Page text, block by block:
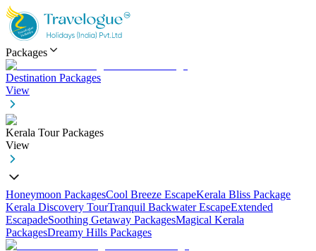
Packages
Destination Packages
View
Kerala Tour Packages
View
Honeymoon PackagesCool Breeze EscapeKerala Bliss Package
Kerala Discovery TourTranquil Backwater EscapeExtended
EscapadeSoothing Getaway PackagesMagical Kerala
PackagesDreamy Hills Packages